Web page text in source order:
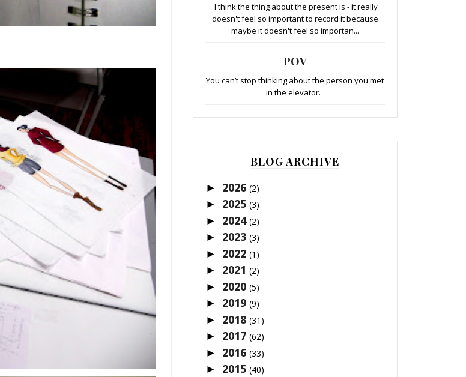
I think the thing about the present is - it really
doesn't feel so important to record it because
maybe it doesn't feel so importan...
POV
You can’t stop thinking about the person you met
in the elevator.
BLOG ARCHIVE
► 2026 (2)
► 2025 (3)
► 2024 (2)
► 2023 (3)
► 2022 (1)
► 2021 (2)
► 2020 (5)
► 2019 (9)
► 2018 (31)
► 2017 (62)
► 2016 (33)
► 2015 (40)